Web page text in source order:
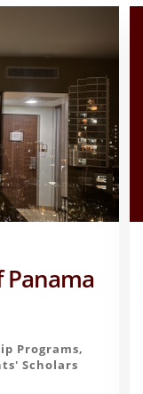
Panama
Programs,
Scholars